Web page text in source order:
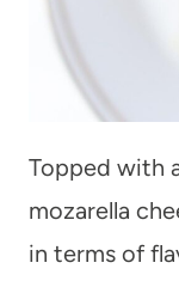
Topped with
mozarella
in terms of